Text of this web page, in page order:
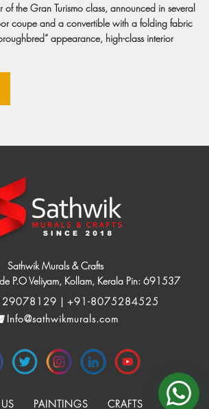
the Gran Turismo class, announced in several
coupe and a convertible with a folding fabric
appearance, high-class interior
Sathwik Murals & Crafts
P.O Veliyam, Kollam, Kerala Pin: 691537
| +91-8075284525
Info@sathwikmurals.com
PAINTINGS CRAFTS